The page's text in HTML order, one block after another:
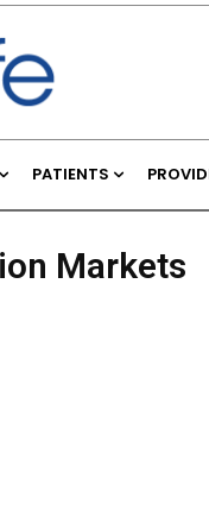
PATIENTS
Markets